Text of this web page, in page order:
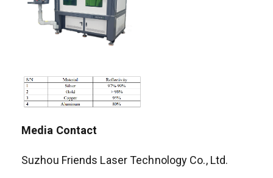
Media Contact
Suzhou Friends Laser Technology Co., Ltd.